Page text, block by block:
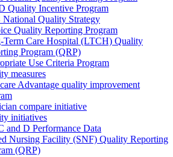
Quality Incentive Program
National Quality Strategy
Quality Reporting Program
Term Care Hospital (LTCH) Quality
Program (QRP)
Use Criteria Program
measures
Advantage quality improvement
compare initiative
initiatives
and D Performance Data
Nursing Facility (SNF) Quality Reporting
(QRP)